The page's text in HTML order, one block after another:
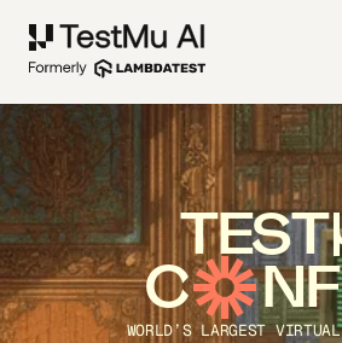
TEST
C
WORLD’S LARGEST